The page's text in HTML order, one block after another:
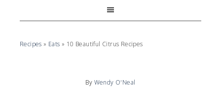
Recipes » Eats » 10 Beautiful Citrus Recipes
By Wendy O'Neal